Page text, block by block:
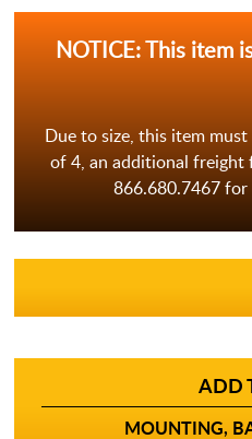
NOTICE: This item
Due to size, this item
of 4, an additional freight
866.680.7467 for
ADD
MOUNTING,